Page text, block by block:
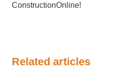
ConstructionOnline!
Related articles